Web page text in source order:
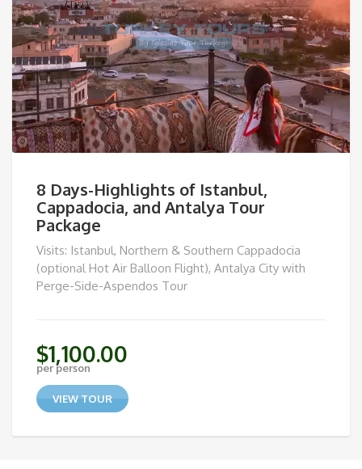
8 Days-Highlights of Istanbul,
Cappadocia, and Antalya Tour
Package
Visits: Istanbul, Northern & Southern Cappadocia
(optional Hot Air Balloon Flight), Antalya City with
Perge-Side-Aspendos Tour
$1,100.00
per person
VIEW TOUR